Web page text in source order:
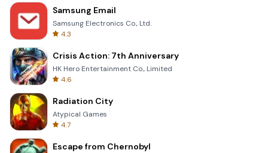
Samsung Email
Samsung Electronics Co., Ltd.
4.3
Crisis Action: 7th Anniversary
HK Hero Entertainment Co., Limited
4.6
Radiation City
Atypical Games
4.7
Escape from Chernobyl